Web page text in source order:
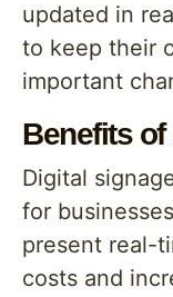
updated in
to keep their
important
Benefits
Digital
for
present real-
costs and